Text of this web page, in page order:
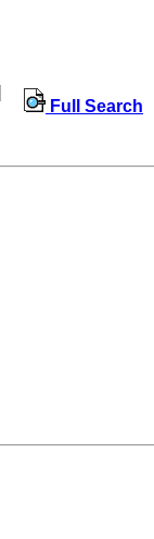
Full Search